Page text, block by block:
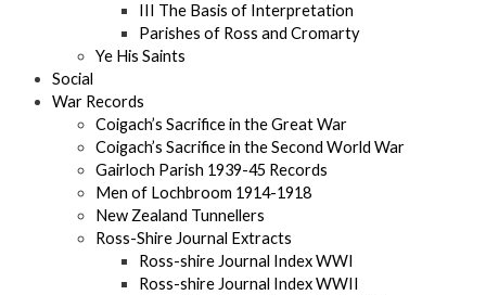
III The Basis of Interpretation
Parishes of Ross and Cromarty
Ye His Saints
Social
War Records
Coigach’s Sacrifice in the Great War
Coigach’s Sacrifice in the Second World War
Gairloch Parish 1939-45 Records
Men of Lochbroom 1914-1918
New Zealand Tunnellers
Ross-Shire Journal Extracts
Ross-shire Journal Index WWI
Ross-shire Journal Index WWII